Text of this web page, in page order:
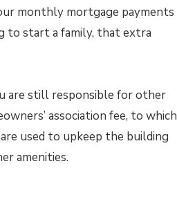
monthly mortgage payments
to start a family, that extra
are still responsible for other
association fee, to which
used to upkeep the building
amenities.